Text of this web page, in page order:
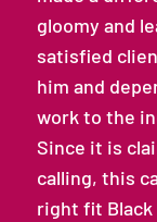
gloomy and
satisfied
him and
work to the
Since it is
calling, this
right fit Black